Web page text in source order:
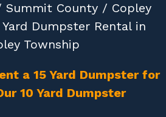
Summit County / Copley
Dumpster Rental in
Township
a 15 Yard Dumpster for
10 Yard Dumpster